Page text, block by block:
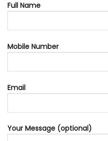
Full Name
Mobile Number
Email
Your Message (optional)